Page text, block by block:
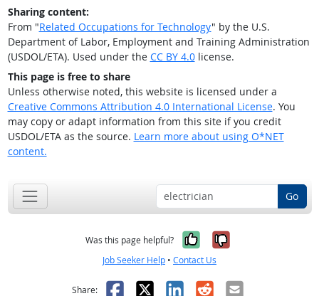
Sharing content:
From "Related Occupations for Technology" by the U.S.
Department of Labor, Employment and Training Administration
(USDOL/ETA). Used under the CC BY 4.0license.
This page is free to share
Unless otherwise noted, this website is licensed under a
Creative Commons Attribution 4.0 International License. You
may copy or adapt information from this site if you credit
USDOL/ETA as the source. Learn more about using O*NET
content.
Go
Was this page helpful? Yes, it was
No, it was
Job Seeker Help • Contact Us
Share: Facebook
X LinkedIn
RedditEmail